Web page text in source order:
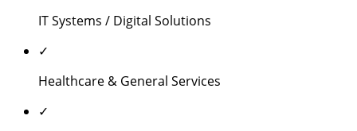
IT Systems / Digital Solutions
✓
Healthcare & General Services
✓